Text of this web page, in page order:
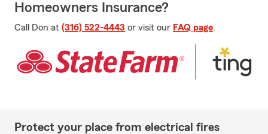
Homeowners Insurance?
Call Don at (316) 522-4443 or visit our FAQ page.
Protect your place from electrical fires